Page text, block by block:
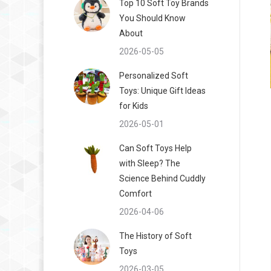
Top 10 Soft Toy Brands
You Should Know
About
2026-05-05
Personalized Soft
Toys: Unique Gift Ideas
for Kids
2026-05-01
Can Soft Toys Help
with Sleep? The
Science Behind Cuddly
Comfort
2026-04-06
The History of Soft
Toys